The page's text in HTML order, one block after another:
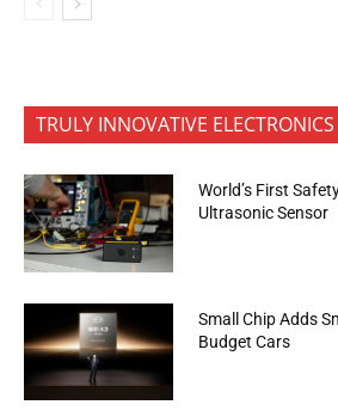
TRULY INNOVATIVE ELECTRONICS
World’s First
Ultrasonic Sensor
Small Chip Adds
Budget Cars